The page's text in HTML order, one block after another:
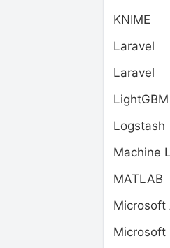
KNIME
Laravel
Laravel
LightGBM
Logstash
Machine
MATLAB
Microsoft
Microsoft